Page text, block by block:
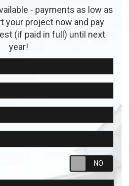
- payments as low as
your project now and pay
(if paid in full) until next
year!